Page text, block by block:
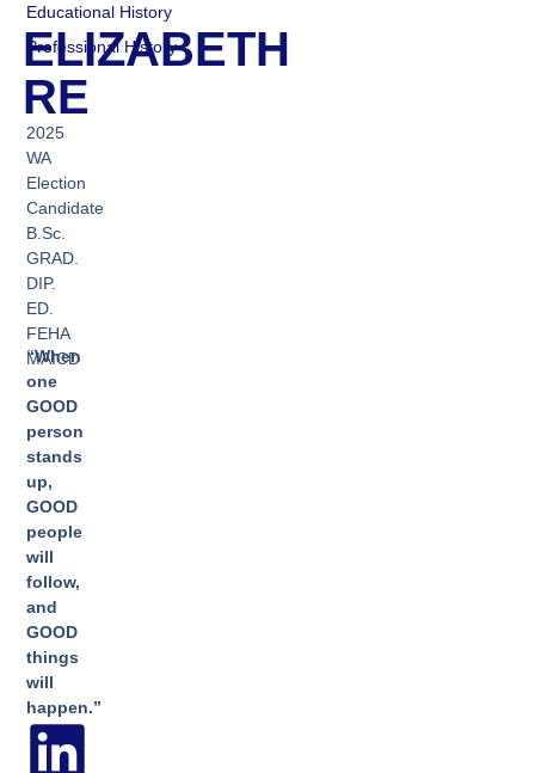
ELIZABETH
RE
2025
WA
Election
Candidate
B.Sc.
GRAD.
DIP.
ED.
FEHA
MAICD
“When
one
GOOD
person
stands
up,
GOOD
people
will
follow,
and
GOOD
things
will
happen.”
Educational History
Professional History